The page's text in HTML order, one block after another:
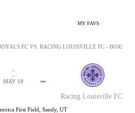
MY FAVS
Racing Louisville FC
-
-
-
MAY 18
First Field, Sandy, UT
FC VS. RACING LOUISVILLE FC -